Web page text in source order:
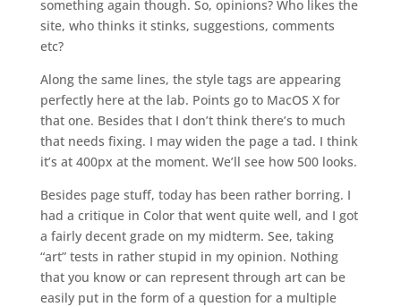
something again though. So, opinions? Who likes the
site, who thinks it stinks, suggestions, comments
etc?
Along the same lines, the style tags are appearing
perfectly here at the lab. Points go to MacOS X for
that one. Besides that I don’t think there’s to much
that needs fixing. I may widen the page a tad. I think
it’s at 400px at the moment. We’ll see how 500 looks.
Besides page stuff, today has been rather borring. I
had a critique in Color that went quite well, and I got
a fairly decent grade on my midterm. See, taking
“art” tests in rather stupid in my opinion. Nothing
that you know or can represent through art can be
easily put in the form of a question for a multiple